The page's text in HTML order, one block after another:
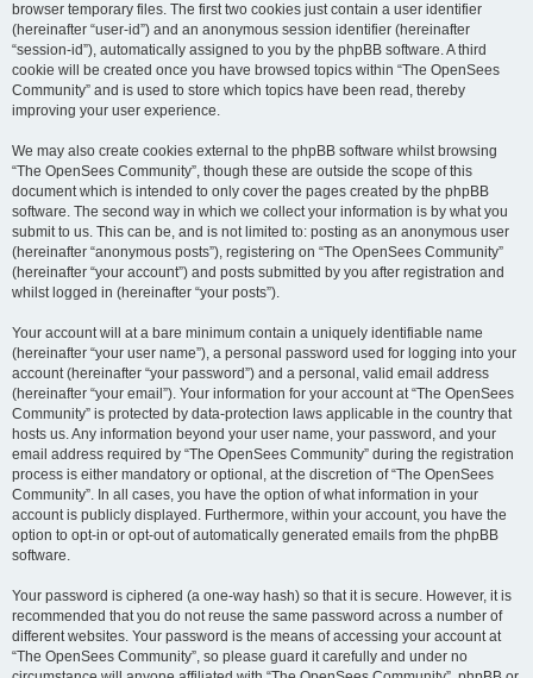
browser temporary files. The first two cookies just contain a user identifier
(hereinafter “user-id”) and an anonymous session identifier (hereinafter
“session-id”), automatically assigned to you by the phpBB software. A third
cookie will be created once you have browsed topics within “The OpenSees
Community” and is used to store which topics have been read, thereby
improving your user experience.
We may also create cookies external to the phpBB software whilst browsing
“The OpenSees Community”, though these are outside the scope of this
document which is intended to only cover the pages created by the phpBB
software. The second way in which we collect your information is by what you
submit to us. This can be, and is not limited to: posting as an anonymous user
(hereinafter “anonymous posts”), registering on “The OpenSees Community”
(hereinafter “your account”) and posts submitted by you after registration and
whilst logged in (hereinafter “your posts”).
Your account will at a bare minimum contain a uniquely identifiable name
(hereinafter “your user name”), a personal password used for logging into your
account (hereinafter “your password”) and a personal, valid email address
(hereinafter “your email”). Your information for your account at “The OpenSees
Community” is protected by data-protection laws applicable in the country that
hosts us. Any information beyond your user name, your password, and your
email address required by “The OpenSees Community” during the registration
process is either mandatory or optional, at the discretion of “The OpenSees
Community”. In all cases, you have the option of what information in your
account is publicly displayed. Furthermore, within your account, you have the
option to opt-in or opt-out of automatically generated emails from the phpBB
software.
Your password is ciphered (a one-way hash) so that it is secure. However, it is
recommended that you do not reuse the same password across a number of
different websites. Your password is the means of accessing your account at
“The OpenSees Community”, so please guard it carefully and under no